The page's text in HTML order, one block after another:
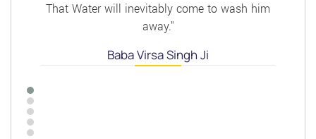
That Water will inevitably come to wash him
away."
Baba Virsa Singh Ji